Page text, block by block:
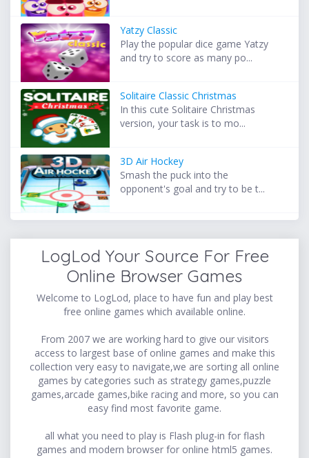
Yatzy Classic
Play the popular dice game Yatzy
and try to score as many po...
Solitaire Classic Christmas
In this cute Solitaire Christmas
version, your task is to mo...
3D Air Hockey
Smash the puck into the
opponent's goal and try to be t...
LogLod Your Source For Free
Online Browser Games
Welcome to LogLod, place to have fun and play best
free online games which available online.
From 2007 we are working hard to give our visitors
access to largest base of online games and make this
collection very easy to navigate,we are sorting all online
games by categories such as strategy games,puzzle
games,arcade games,bike racing and more, so you can
easy find most favorite game.
all what you need to play is Flash plug-in for flash
games and modern browser for online html5 games.